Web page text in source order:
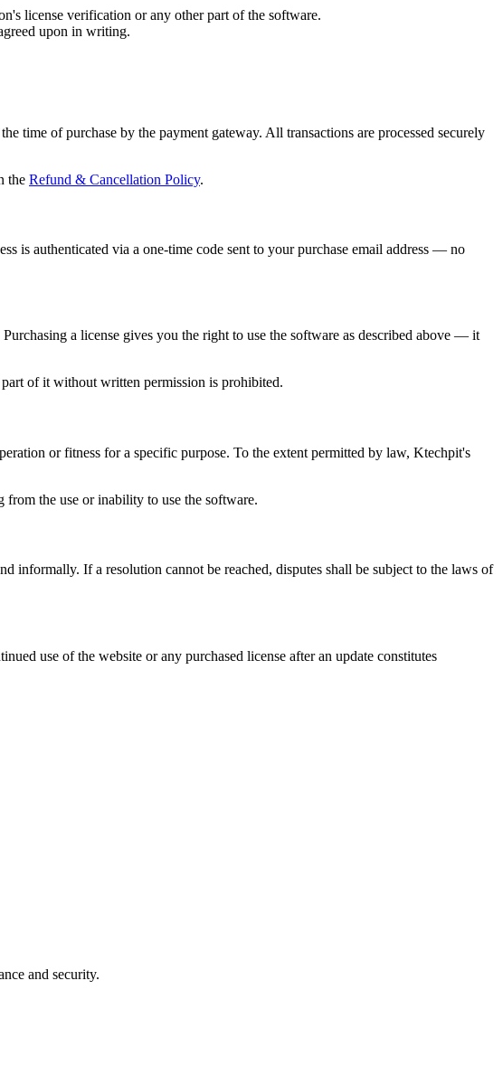
license verification or any other part of the software.
upon in writing.
time of purchase by the payment gateway. All transactions are processed securely
the Refund & Cancellation Policy.
is authenticated via a one-time code sent to your purchase email address — no
a license gives you the right to use the software as described above — it
of it without written permission is prohibited.
or fitness for a specific purpose. To the extent permitted by law, Ktechpit's
the use or inability to use the software.
informally. If a resolution cannot be reached, disputes shall be subject to the laws of
use of the website or any purchased license after an update constitutes
and security.